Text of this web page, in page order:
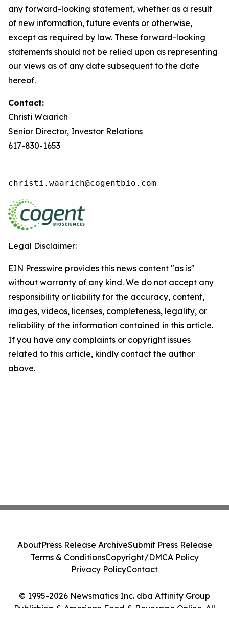
any forward-looking statement, whether as a result
of new information, future events or otherwise,
except as required by law. These forward-looking
statements should not be relied upon as representing
our views as of any date subsequent to the date
hereof.
Contact:
Christi Waarich
Senior Director, Investor Relations
617-830-1653
christi.waarich@cogentbio.com
Legal Disclaimer:
EIN Presswire provides this news content "as is"
without warranty of any kind. We do not accept any
responsibility or liability for the accuracy, content,
images, videos, licenses, completeness, legality, or
reliability of the information contained in this article.
If you have any complaints or copyright issues
related to this article, kindly contact the author
above.
© 1995-2026 Newsmatics Inc. dba Affinity Group
Publishing & American Food & Beverage Online. All
AboutPress Release ArchiveSubmit Press Release
Terms & ConditionsCopyright/DMCA Policy
Privacy PolicyContact